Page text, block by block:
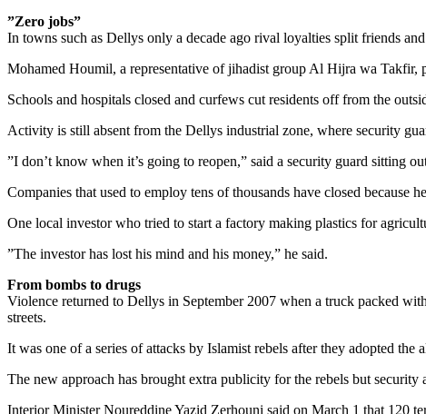
”Zero jobs”
In towns such as Dellys only a decade ago rival loyalties split friends
Mohamed Houmil, a representative of jihadist group Al Hijra wa
Schools and hospitals closed and curfews cut residents off from the
Activity is still absent from the Dellys industrial zone, where security
”I don’t know when it’s going to reopen,” said a security guard sitting
Companies that used to employ tens of thousands have closed
One local investor who tried to start a factory making plastics for
”The investor has lost his mind and his money,” he said.
From bombs to drugs
Violence returned to Dellys in September 2007 when a truck packed
streets.
It was one of a series of attacks by Islamist rebels after they adopted
The new approach has brought extra publicity for the rebels but
Interior Minister Noureddine Yazid Zerhouni said on March 1 that 120